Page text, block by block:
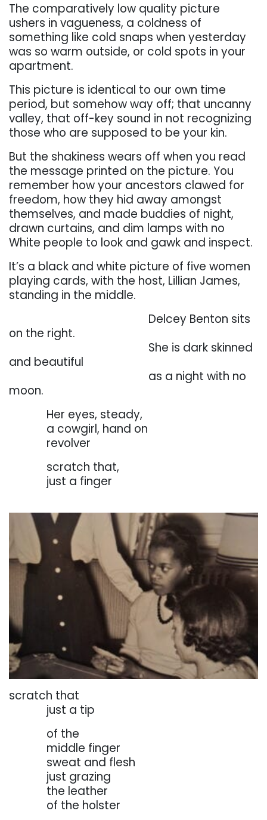
The comparatively low quality picture
ushers in vagueness, a coldness of
something like cold snaps when yesterday
was so warm outside, or cold spots in your
apartment.
This picture is identical to our own time
period, but somehow way off; that uncanny
valley, that off-key sound in not recognizing
those who are supposed to be your kin.
But the shakiness wears off when you read
the message printed on the picture. You
remember how your ancestors clawed for
freedom, how they hid away amongst
themselves, and made buddies of night,
drawn curtains, and dim lamps with no
White people to look and gawk and inspect.
It’s a black and white picture of five women
playing cards, with the host, Lillian James,
standing in the middle.
Delcey Benton sits
on the right.
She is dark skinned
and beautiful
as a night with no
moon.
Her eyes, steady,
a cowgirl, hand on
revolver
scratch that,
just a finger
scratch that
just a tip
of the
middle finger
sweat and flesh
just grazing
the leather
of the holster